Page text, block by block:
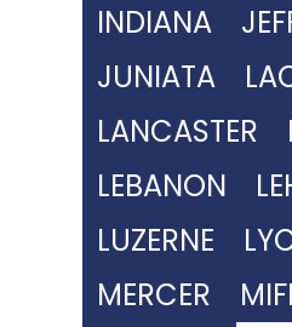
INDIANA
JUNIATA
LANCASTER
LEBANON
LUZERNE
MERCER